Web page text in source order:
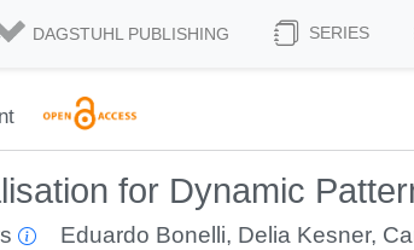
DAGSTUHL PUBLISHING SERIES
for Dynamic
Eduardo Bonelli, Delia Kesner,